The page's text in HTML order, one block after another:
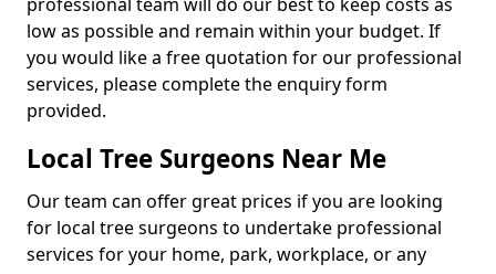
low as possible and remain within your budget. If
you would like a free quotation for our professional
services, please complete the enquiry form
provided.
Local Tree Surgeons Near Me
Our team can offer great prices if you are looking
for local tree surgeons to undertake professional
services for your home, park, workplace, or any